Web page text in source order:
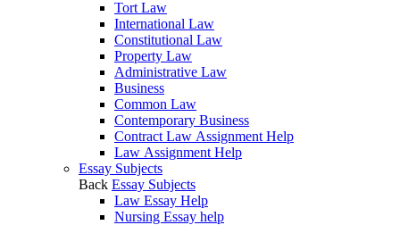
Tort Law
International Law
Constitutional Law
Property Law
Administrative Law
Business
Common Law
Contemporary Business
Contract Law Assignment Help
Law Assignment Help
Essay Subjects
Back Essay Subjects
Law Essay Help
Nursing Essay help